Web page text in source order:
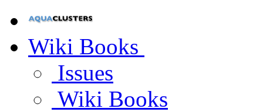
Wiki Books
Issues
Wiki Books